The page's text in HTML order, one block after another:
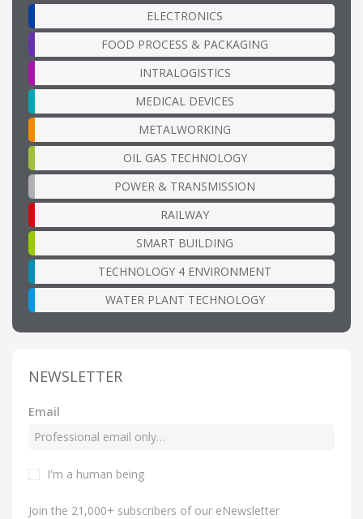
ELECTRONICS
FOOD PROCESS & PACKAGING
INTRALOGISTICS
MEDICAL DEVICES
METALWORKING
OIL GAS TECHNOLOGY
POWER & TRANSMISSION
RAILWAY
SMART BUILDING
TECHNOLOGY 4 ENVIRONMENT
WATER PLANT TECHNOLOGY
NEWSLETTER
Email
I'm a human being
Join the 21,000+ subscribers of our eNewsletter